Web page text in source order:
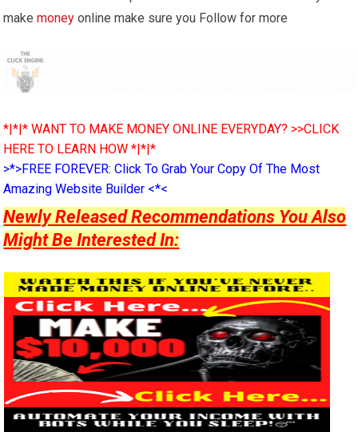
makemoney online make sure you Follow for more
*|*|* WANT TO MAKE MONEY ONLINE EVERYDAY? >>CLICK
HERE TO LEARN HOW *|*|*
>*>FREE FOREVER: Click To Grab Your Copy Of The Most
Amazing Website Builder <*<
Newly Released Recommendations You Also
Might Be Interested In: